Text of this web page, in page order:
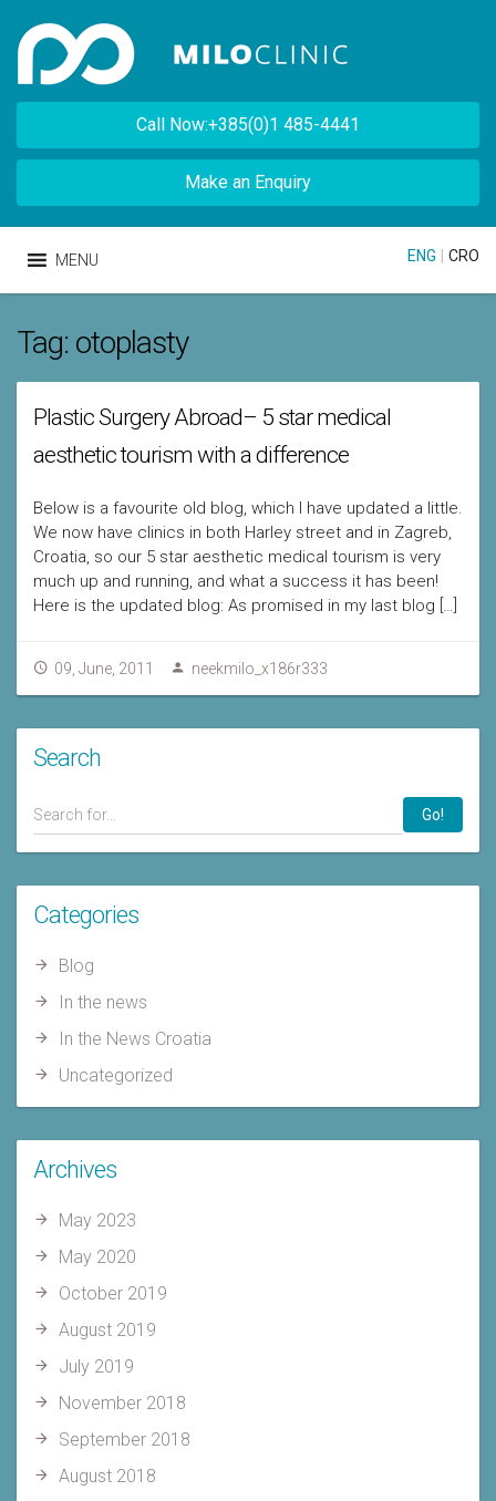
Call Now:+385(0)1 485-4441
Make an Enquiry
MENU ENG CRO
Tag: otoplasty
Plastic Surgery Abroad– 5 star medical
aesthetic tourism with a difference
Below is a favourite old blog, which I have updated a little.
We now have clinics in both Harley street and in Zagreb,
Croatia, so our 5 star aesthetic medical tourism is very
much up and running, and what a success it has been!
Here is the updated blog: As promised in my last blog […]
09, June, 2011 neekmilo_x186r333
Search
Go!
Categories
Blog
In the news
In the News Croatia
Uncategorized
Archives
May 2023
May 2020
October 2019
August 2019
July 2019
November 2018
September 2018
August 2018